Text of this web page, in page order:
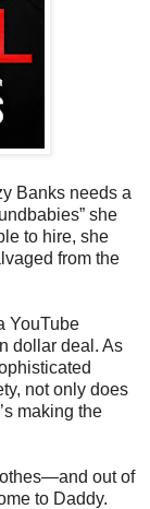
Banks needs a
she
to hire, she
from the
YouTube
dollar deal. As
not only does
making the
out of
to Daddy.